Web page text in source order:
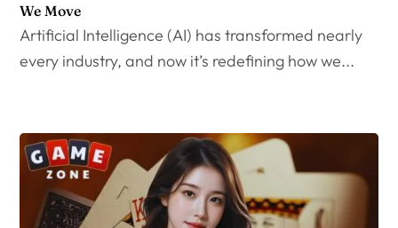
We Move
Artificial Intelligence (AI) has transformed nearly
every industry, and now it’s redefining how we...